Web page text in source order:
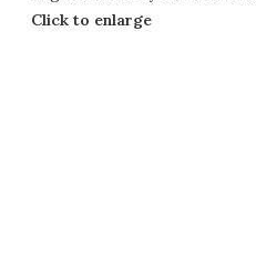
Click to enlarge